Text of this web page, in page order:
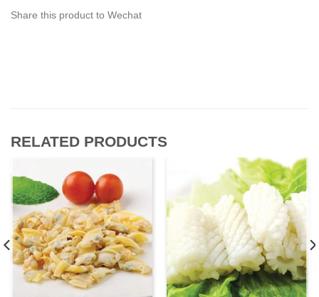
Share this product to Wechat
RELATED PRODUCTS